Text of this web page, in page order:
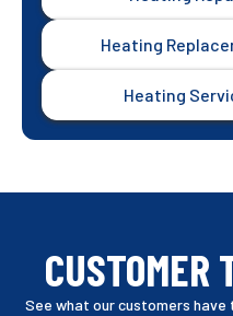
Heating
Heating
CUSTOMER
See what our customers